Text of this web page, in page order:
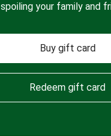
spoiling your family and
Buy gift card
Redeem gift card